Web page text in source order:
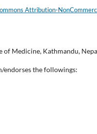
Attribution-
of Medicine, Kathmandu,
endorses the followings: